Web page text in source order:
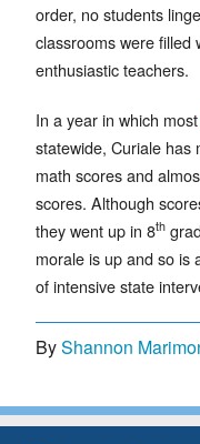
order, no students
classrooms were filled
enthusiastic teachers.
In a year in which most
statewide, Curiale has
math scores and
scores. Although
they went up in 8th
morale is up and so is
of intensive state
ByShannon